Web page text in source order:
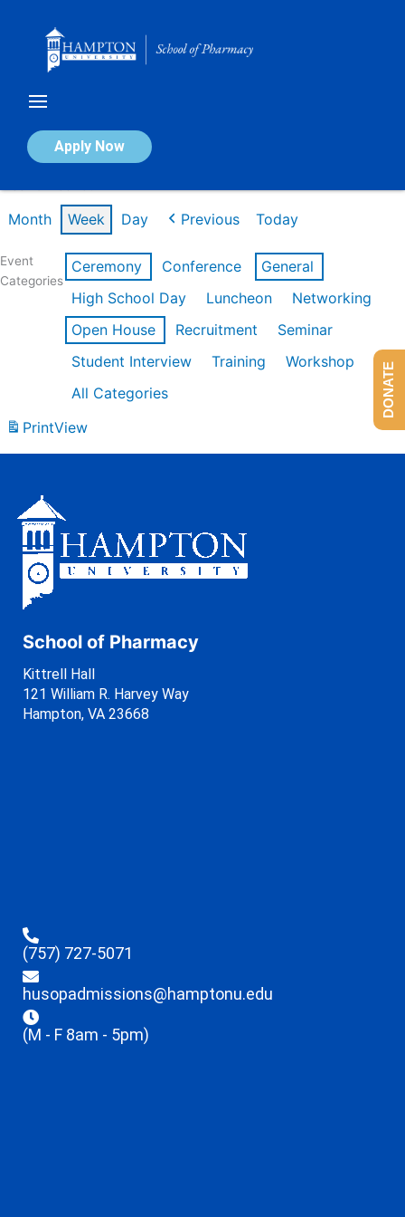
Apply Now
Calendar of Events
Month Week Day Previous Today
Event
Categories
Ceremony Conference
General
High School Day
Luncheon
Networking
Open House
Recruitment
Seminar
Student Interview
Training
Workshop
All Categories
PrintView
School of Pharmacy
Kittrell Hall
121 William R. Harvey Way
Hampton, VA 23668
(757) 727-5071
husopadmissions@hamptonu.edu
(M - F 8am - 5pm)
DONATE